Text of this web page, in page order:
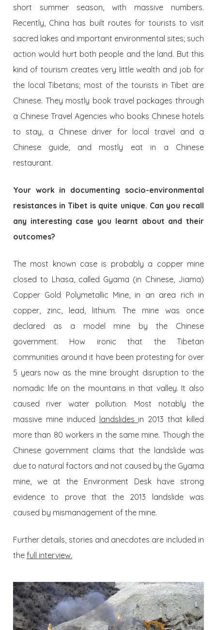
short summer season, with massive numbers.
Recently, China has built routes for tourists to visit
sacred lakes and important environmental sites; such
action would hurt both people and the land. But this
kind of tourism creates very little wealth and job for
the local Tibetans; most of the tourists in Tibet are
Chinese. They mostly book travel packages through
a Chinese Travel Agencies who books Chinese hotels
to stay, a Chinese driver for local travel and a
Chinese guide, and mostly eat in a Chinese
restaurant.
Your work in documenting socio-environmental
resistances in Tibet is quite unique. Can you recall
any interesting case you learnt about and their
outcomes?
The most known case is probably a copper mine
closed to Lhasa, called Gyama (in Chinese, Jiama)
Copper Gold Polymetallic Mine, in an area rich in
copper, zinc, lead, lithium. The mine was once
declared as a model mine by the Chinese
government. How ironic that the Tibetan
communities around it have been protesting for over
5 years now as the mine brought disruption to the
nomadic life on the mountains in that valley. It also
caused river water pollution. Most notably the
massive mine induced landslides in 2013 that killed
more than 80 workers in the same mine. Though the
Chinese government claims that the landslide was
due to natural factors and not caused by the Gyama
mine, we at the Environment Desk have strong
evidence to prove that the 2013 landslide was
caused by mismanagement of the mine.
Further details, stories and anecdotes are included in
the full interview.